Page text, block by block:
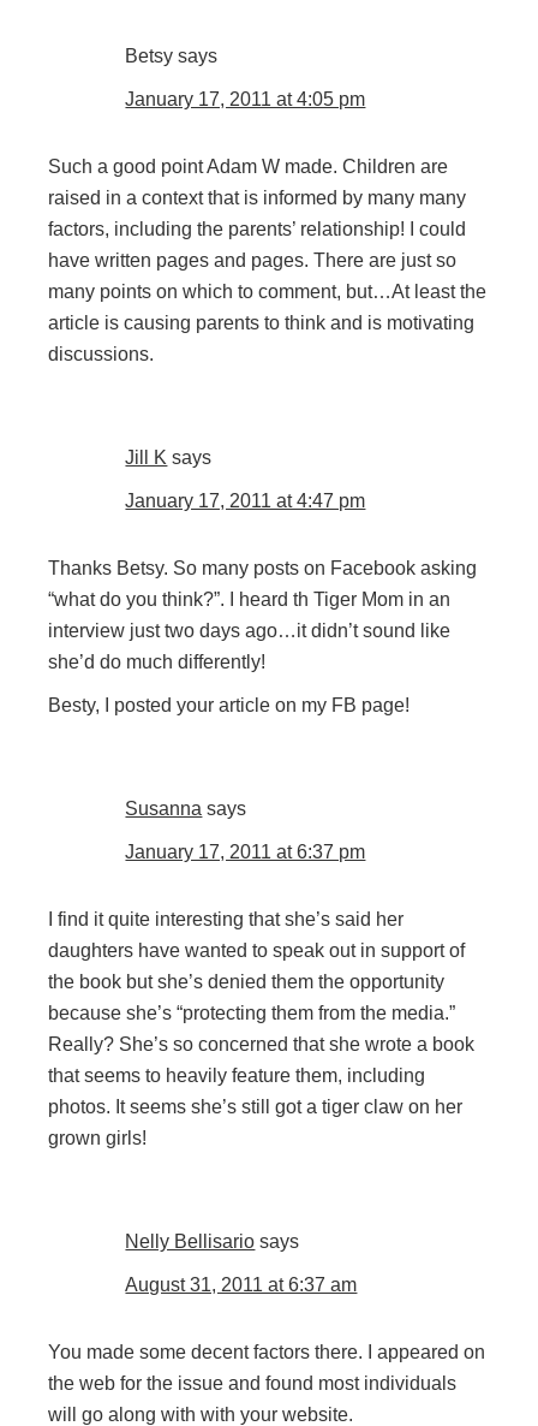
Betsy says
January 17, 2011 at 4:05 pm
Such a good point Adam W made. Children are
raised in a context that is informed by many many
factors, including the parents’ relationship! I could
have written pages and pages. There are just so
many points on which to comment, but…At least the
article is causing parents to think and is motivating
discussions.
Jill K says
January 17, 2011 at 4:47 pm
Thanks Betsy. So many posts on Facebook asking
“what do you think?”. I heard th Tiger Mom in an
interview just two days ago…it didn’t sound like
she’d do much differently!
Besty, I posted your article on my FB page!
Susanna says
January 17, 2011 at 6:37 pm
I find it quite interesting that she’s said her
daughters have wanted to speak out in support of
the book but she’s denied them the opportunity
because she’s “protecting them from the media.”
Really? She’s so concerned that she wrote a book
that seems to heavily feature them, including
photos. It seems she’s still got a tiger claw on her
grown girls!
Nelly Bellisario says
August 31, 2011 at 6:37 am
You made some decent factors there. I appeared on
the web for the issue and found most individuals
will go along with with your website.